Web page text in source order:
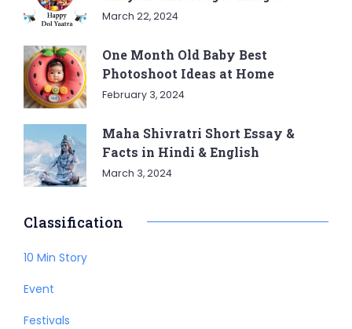
March 22, 2024
One Month Old Baby Best
Photoshoot Ideas at Home
February 3, 2024
Maha Shivratri Short Essay &
Facts in Hindi & English
March 3, 2024
Classification
10 Min Story
Event
Festivals